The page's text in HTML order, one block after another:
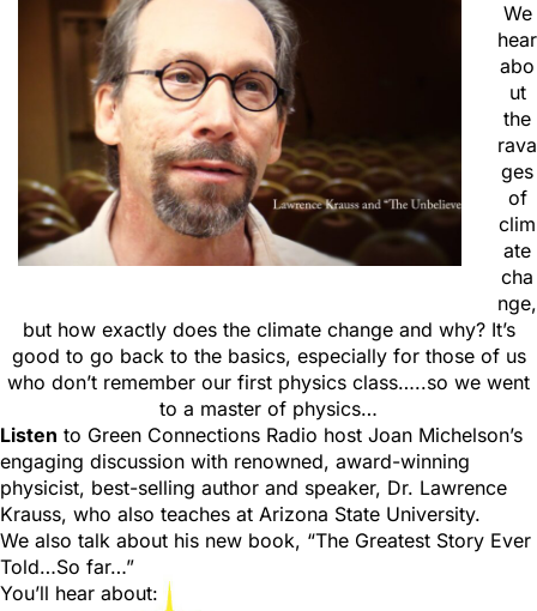
We
hear
abo
ut
the
rava
ges
of
clim
ate
cha
nge,
but how exactly does the climate change and why? It’s
good to go back to the basics, especially for those of us
who don’t remember our first physics class…..so we went
to a master of physics…
Listen to Green Connections Radio host Joan Michelson’s
engaging discussion with renowned, award-winning
physicist, best-selling author and speaker, Dr. Lawrence
Krauss, who also teaches at Arizona State University.
We also talk about his new book, “The Greatest Story Ever
Told…So far…”
You’ll hear about: